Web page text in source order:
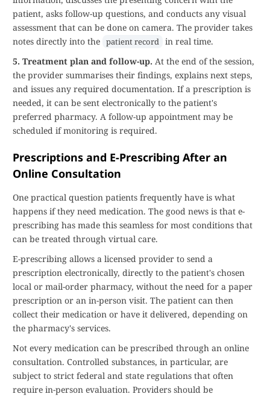
patient, asks follow-up questions, and conducts any visual
assessment that can be done on camera. The provider takes
notes directly into the patient record in real time.
5. Treatment plan and follow-up. At the end of the session,
the provider summarises their findings, explains next steps,
and issues any required documentation. If a prescription is
needed, it can be sent electronically to the patient's
preferred pharmacy. A follow-up appointment may be
scheduled if monitoring is required.
Prescriptions and E-Prescribing After an
Online Consultation
One practical question patients frequently have is what
happens if they need medication. The good news is that e-
prescribing has made this seamless for most conditions that
can be treated through virtual care.
E-prescribing allows a licensed provider to send a
prescription electronically, directly to the patient's chosen
local or mail-order pharmacy, without the need for a paper
prescription or an in-person visit. The patient can then
collect their medication or have it delivered, depending on
the pharmacy's services.
Not every medication can be prescribed through an online
consultation. Controlled substances, in particular, are
subject to strict federal and state regulations that often
require in-person evaluation. Providers should be